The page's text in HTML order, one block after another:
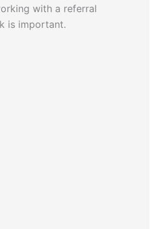
with a referral
is important.